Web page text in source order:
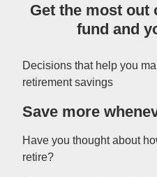
Get the most out
fund and
Decisions that help you
retirement savings
Save more
Have you thought about
retire?